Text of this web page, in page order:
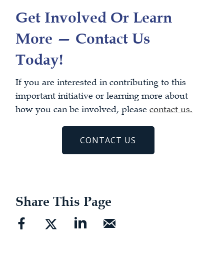
Get Involved Or Learn
More — Contact Us
Today!
If you are interested in contributing to this
important initiative or learning more about
how you can be involved, pleasecontact us.
CONTACT US
Share This Page